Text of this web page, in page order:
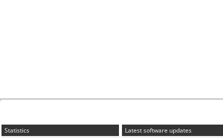
Statistics
Latest software updates